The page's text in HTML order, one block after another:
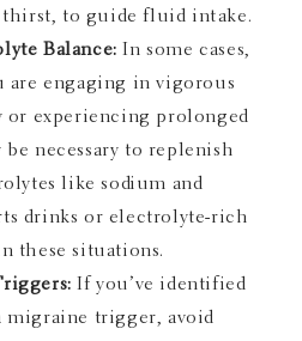
thirst, to guide fluid intake.
Balance: In some cases,
are engaging in vigorous
or experiencing prolonged
be necessary to replenish
like sodium and
drinks or electrolyte-rich
these situations.
If you’ve identified
migraine trigger, avoid